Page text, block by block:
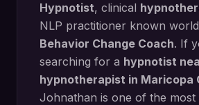
Hypnotist, clinical
NLP practitioner known
Behavior Change Coach. If
searching for a hypnotist
hypnotherapist in Maricopa
Johnathan is one of the most